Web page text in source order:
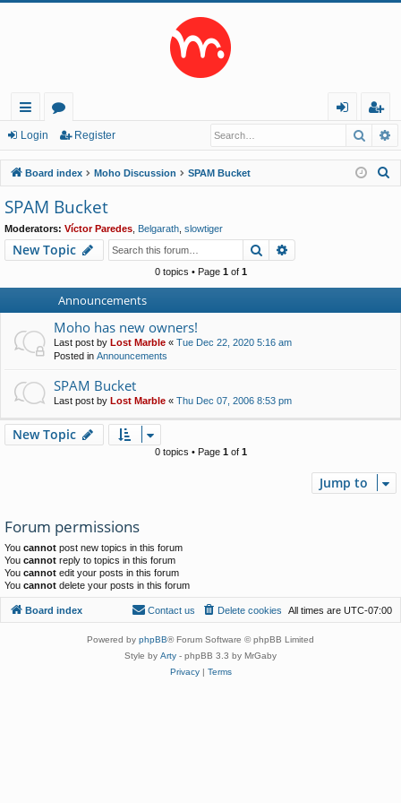
ui
ck
lin
ks
or
u
m
s
in
eg
ist
er
Login Register
Board index Moho Discussion SPAM Bucket
SPAM Bucket
Moderators: Víctor Paredes Belgarath slowtiger
New Topic Search
0 topics • Page 1of 1
Announcements
Moho has new owners!
Last post by Lost Marble « Tue Dec 22, 2020 5:16 am
Posted in Announcements
SPAM Bucket
Last post by Lost Marble « Thu Dec 07, 2006 8:53 pm
New Topic
0 topics • Page 1of 1
Jump to
Forum permissions
You cannot post new topics in this forum
You cannot reply to topics in this forum
You cannot edit your posts in this forum
You cannot delete your posts in this forum
Board index All times are UTC-07:00
Delete cookies
Contact us
Powered by phpBB® Forum Software © phpBB Limited
Style by Arty - phpBB 3.3 by MrGaby
Privacy| Terms